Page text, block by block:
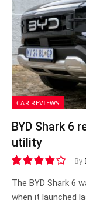
CAR REVIEWS
BYD Shark 6
utility
8.3
By
The BYD Shark 6
when it launched